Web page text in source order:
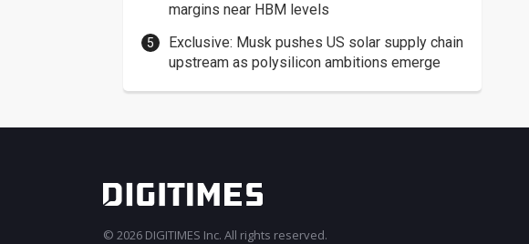
margins near HBM levels
Exclusive: Musk pushes US solar supply chain
upstream as polysilicon ambitions emerge
© 2026 DIGITIMES Inc. All rights reserved.